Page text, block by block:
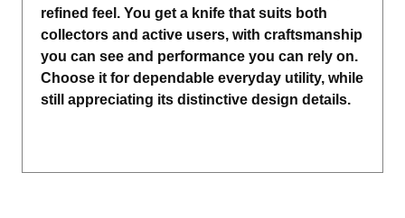
refined feel. You get a knife that suits both
collectors and active users, with craftsmanship
you can see and performance you can rely on.
Choose it for dependable everyday utility, while
still appreciating its distinctive design details.